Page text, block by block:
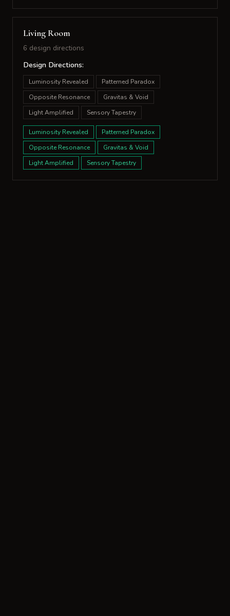
Living Room
6 design directions
Design Directions:
Luminosity Revealed
Patterned Paradox
Opposite Resonance
Gravitas & Void
Light Amplified
Sensory Tapestry
Luminosity Revealed
Patterned Paradox
Opposite Resonance
Gravitas & Void
Light Amplified
Sensory Tapestry